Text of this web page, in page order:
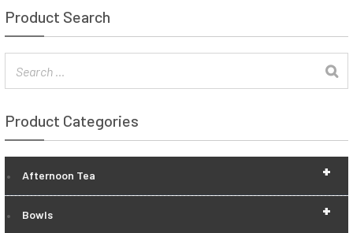
Product Search
Product Categories
+
Afternoon Tea
+
Bowls